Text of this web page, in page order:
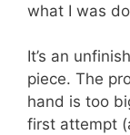
what I was
It’s an
piece. The
hand is too
first attempt